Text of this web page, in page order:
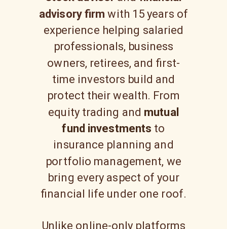
advisory firm with 15 years of
experience helping salaried
professionals, business
owners, retirees, and first-
time investors build and
protect their wealth. From
equity trading and mutual
fund investments to
insurance planning and
portfolio management, we
bring every aspect of your
financial life under one roof.
Unlike online-only platforms